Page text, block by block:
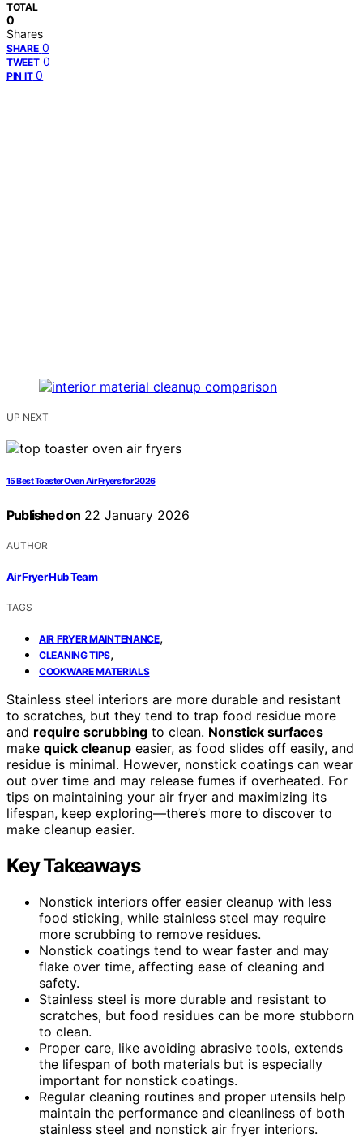
TOTAL
0
Shares
SHARE 0
TWEET 0
PIN IT 0
UP NEXT
15 Best Toaster Oven Air Fryers for 2026
Published on 22 January 2026
AUTHOR
Air Fryer Hub Team
TAGS
AIR FRYER MAINTENANCE,
CLEANING TIPS,
COOKWARE MATERIALS
Stainless steel interiors are more durable and resistant
to scratches, but they tend to trap food residue more
and require scrubbing to clean. Nonstick surfaces
make quick cleanup easier, as food slides off easily, and
residue is minimal. However, nonstick coatings can wear
out over time and may release fumes if overheated. For
tips on maintaining your air fryer and maximizing its
lifespan, keep exploring—there’s more to discover to
make cleanup easier.
Key Takeaways
Nonstick interiors offer easier cleanup with less
food sticking, while stainless steel may require
more scrubbing to remove residues.
Nonstick coatings tend to wear faster and may
flake over time, affecting ease of cleaning and
safety.
Stainless steel is more durable and resistant to
scratches, but food residues can be more stubborn
to clean.
Proper care, like avoiding abrasive tools, extends
the lifespan of both materials but is especially
important for nonstick coatings.
Regular cleaning routines and proper utensils help
maintain the performance and cleanliness of both
stainless steel and nonstick air fryer interiors.